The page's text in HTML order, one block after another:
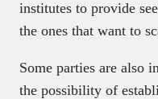
institutes to provide
the ones that want to
Some parties are also
the possibility of